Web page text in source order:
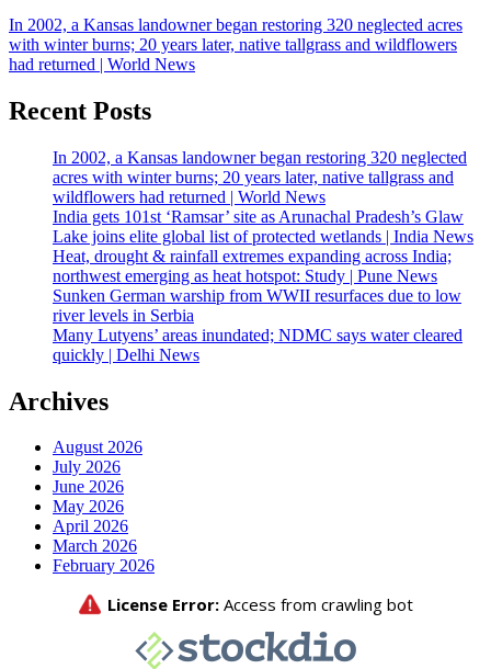
In 2002, a Kansas landowner began restoring 320 neglected acres
with winter burns; 20 years later, native tallgrass and wildflowers
had returned | World News
Recent Posts
In 2002, a Kansas landowner began restoring 320 neglected
acres with winter burns; 20 years later, native tallgrass and
wildflowers had returned | World News
India gets 101st ‘Ramsar’ site as Arunachal Pradesh’s Glaw
Lake joins elite global list of protected wetlands | India News
Heat, drought & rainfall extremes expanding across India;
northwest emerging as heat hotspot: Study | Pune News
Sunken German warship from WWII resurfaces due to low
river levels in Serbia
Many Lutyens’ areas inundated; NDMC says water cleared
quickly | Delhi News
Archives
August 2026
July 2026
June 2026
May 2026
April 2026
March 2026
February 2026